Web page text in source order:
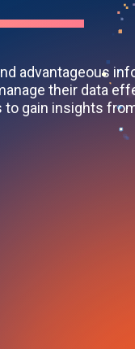
advantageous
their data
gain insights